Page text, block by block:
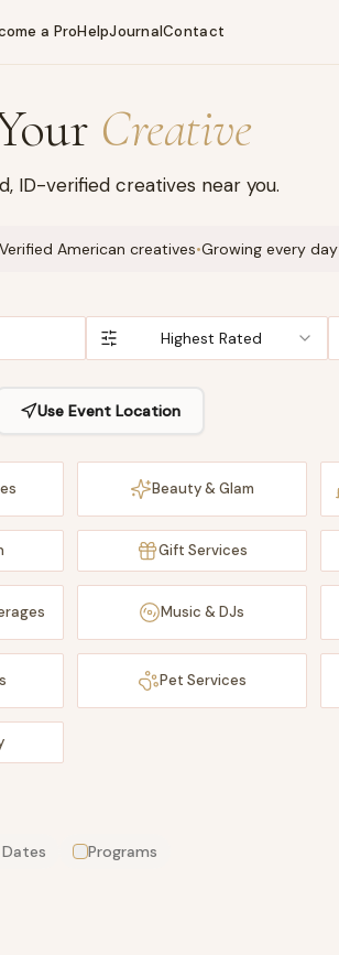
a ProHelpJournalContact
Creative
ID-verified creatives near you.
Verified American creatives•Growing every day
Highest Rated
Use Event Location
Beauty & Glam
Gift Services
Music & DJs
Pet Services
Programs